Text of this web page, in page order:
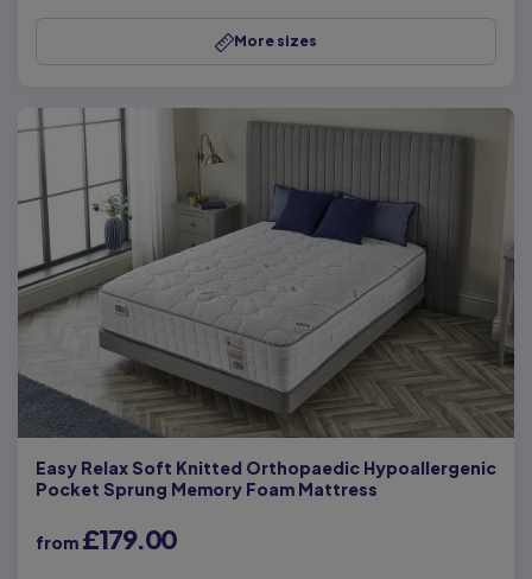
More sizes
Easy Relax Soft Knitted Orthopaedic Hypoallergenic
Pocket Sprung Memory Foam Mattress
from £179.00